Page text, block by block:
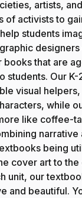
artists,
of activists to
students
books that are
students. Our
visual
while
like coffee-
narrative
being
cover art to
unit, our
and beautiful.